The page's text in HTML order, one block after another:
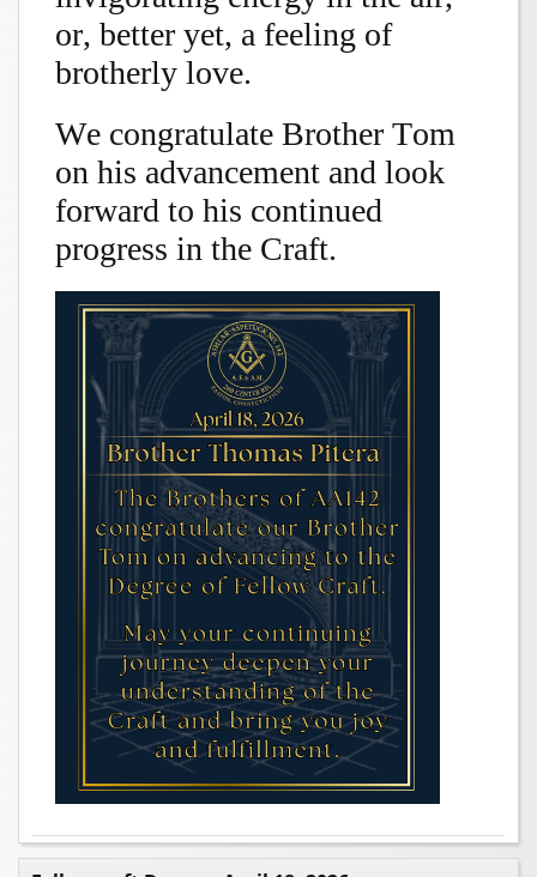
or, better yet, a feeling of
brotherly love.
We congratulate Brother Tom
on his advancement and look
forward to his continued
progress in the Craft.